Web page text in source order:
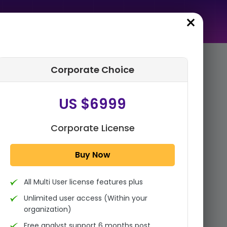
Summary
Global Packaging Coatings
Analysis By Product (Epoxies,
Acrylics, Polyure...
1x - Single User Licence
Single User
Change
US $3999
Corporate Choice
US $6999
Corporate License
Buy Now
All Multi User license features plus
Unlimited user access (Within your
organization)